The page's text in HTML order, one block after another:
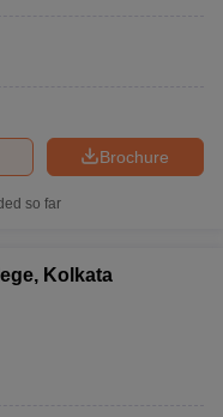
Brochure
so far
Kolkata